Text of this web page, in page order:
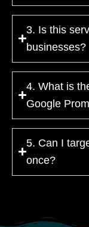
3. Is this
businesses?
4. What is
Google
5. Can I
once?